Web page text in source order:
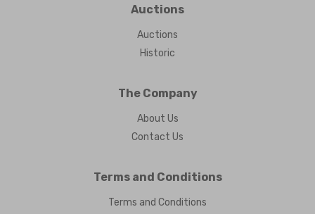
Auctions
Auctions
Historic
The Company
About Us
Contact Us
Terms and Conditions
Terms and Conditions